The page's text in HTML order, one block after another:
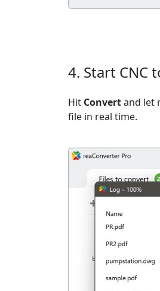
4. Start CNC
Hit Convertand let
file in real time.